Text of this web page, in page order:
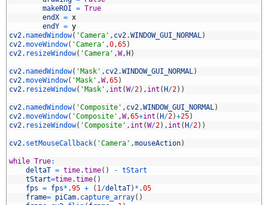
makeROI = True
endX = x
endY = y
cv2. namedWindow( 'Camera' , cv2.WINDOW_GUI_NORMAL)
cv2.moveWindow( 'Camera' ,0,65)
cv2. resizeWindow( 'Camera' ,W, H )
cv2. namedWindow( 'Mask' , cv2.WINDOW_GUI_NORMAL)
cv2.moveWindow( 'Mask' ,W,65)
cv2. resizeWindow( 'Mask' , int (W/2) , int ( H/2) )
cv2. namedWindow( 'Composite' , cv2.WINDOW_GUI_NORMAL)
cv2.moveWindow( 'Composite' ,W,65+int ( H/2)+25)
cv2. resizeWindow( 'Composite' , int (W/2) , int ( H/2) )
cv2. setMouseCallback( 'Camera' ,mouseAction)
while True:
deltaT = time.time( ) - tStart
tStart=time.time( )
fps = fps* .95 + ( 1/deltaT) * .05
frame= piCam. capture_array( )